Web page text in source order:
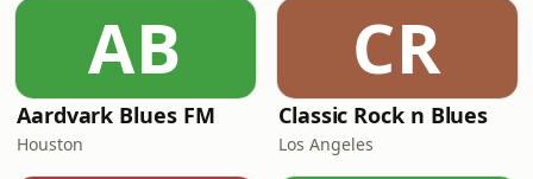
AB
Aardvark Blues FM
Houston
CR
Classic Rock n Blues
Los Angeles